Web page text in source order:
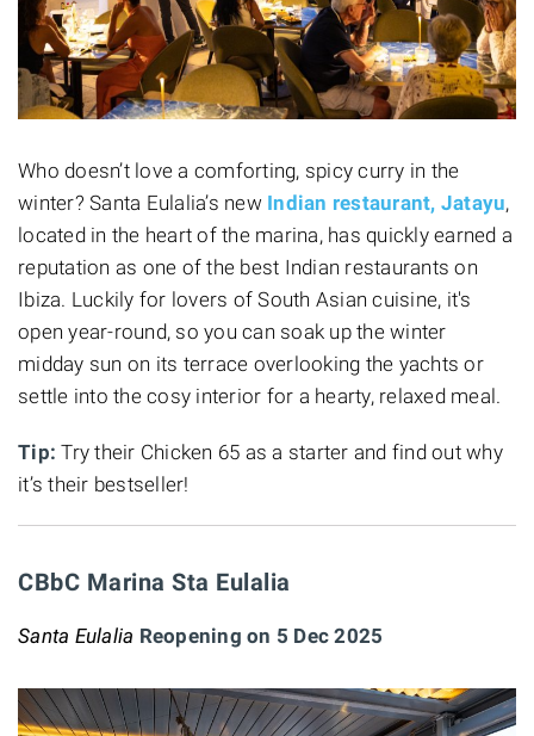
Who doesn’t love a comforting, spicy curry in the
winter? Santa Eulalia’s new Indian restaurant, Jatayu,
located in the heart of the marina, has quickly earned a
reputation as one of the best Indian restaurants on
Ibiza. Luckily for lovers of South Asian cuisine, it's
open year-round, so you can soak up the winter
midday sun on its terrace overlooking the yachts or
settle into the cosy interior for a hearty, relaxed meal.
Tip: Try their Chicken 65 as a starter and find out why
it’s their bestseller!
CBbC Marina Sta Eulalia
Santa Eulalia Reopening on 5 Dec 2025